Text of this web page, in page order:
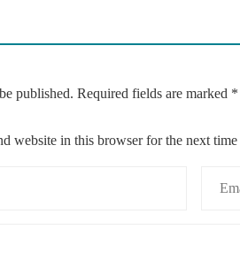
published. Required fields are marked *
website in this browser for the next